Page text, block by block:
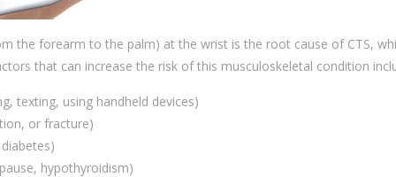
the forearm to the palm) at the wrist is the root cause of CTS,
that can increase the risk of this musculoskeletal condition
texting, using handheld devices)
or fracture)
hypothyroidism)